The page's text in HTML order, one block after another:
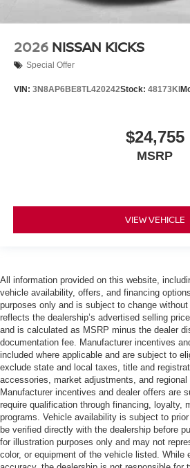
2026 NISSAN KICKS
Special Offer
VIN: 3N8AP6BE8TL420242Stock: 48173KI
$24,755
MSRP
VIEW VEHICLE
All information provided on this website,
vehicle availability, offers, and financing
purposes only and is subject to change
reflects the dealership’s advertised selling
and is calculated as MSRP minus the dealer
documentation fee. Manufacturer incentives
included where applicable and are subject to
exclude state and local taxes, title and
accessories, market adjustments, and
Manufacturer incentives and dealer offers are
require qualification through financing, loyalty,
programs. Vehicle availability is subject to
be verified directly with the dealership before
for illustration purposes only and may not
color, or equipment of the vehicle listed. While